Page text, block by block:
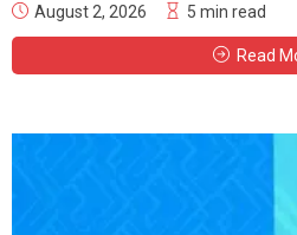
August 2, 2026 5 min read
Read